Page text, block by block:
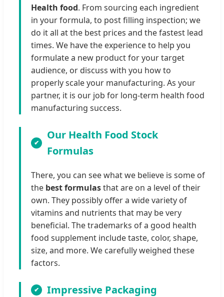
Health food. From sourcing each ingredient
in your formula, to post filling inspection; we
do it all at the best prices and the fastest lead
times. We have the experience to help you
formulate a new product for your target
audience, or discuss with you how to
properly scale your manufacturing. As your
partner, it is our job for long-term health food
manufacturing success.
Our Health Food Stock
Formulas
There, you can see what we believe is some of
the best formulasthat are on a level of their
own. They possibly offer a wide variety of
vitamins and nutrients that may be very
beneficial. The trademarks of a good health
food supplement include taste, color, shape,
size, and more. We carefully weighed these
factors.
Impressive Packaging